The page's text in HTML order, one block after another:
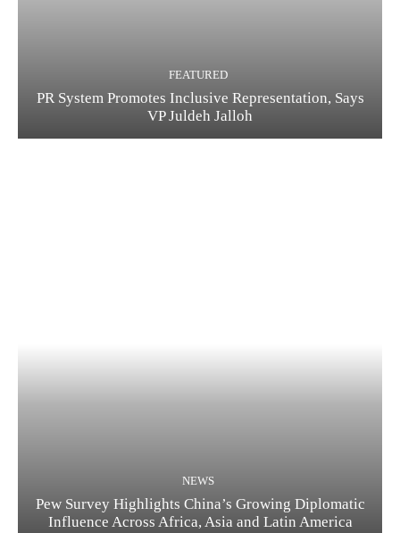
FEATURED
PR System Promotes Inclusive Representation, Says
VP Juldeh Jalloh
NEWS
Pew Survey Highlights China’s Growing Diplomatic
Influence Across Africa, Asia and Latin America